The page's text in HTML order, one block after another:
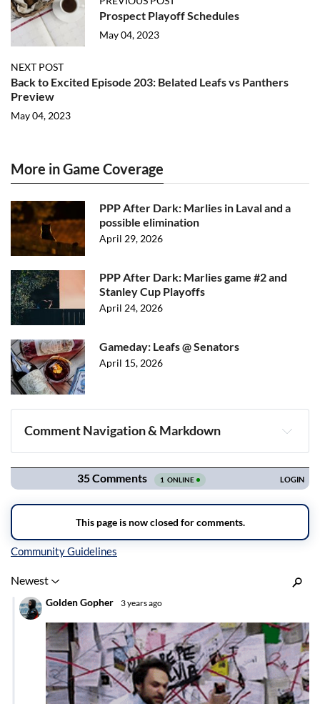
Prospect Playoff Schedules
May 04, 2023
NEXT POST
Back to Excited Episode 203: Belated Leafs vs Panthers
Preview
May 04, 2023
More in Game Coverage
PPP After Dark: Marlies in Laval and a
possible elimination
April 29, 2026
PPP After Dark: Marlies game #2 and
Stanley Cup Playoffs
April 24, 2026
Gameday: Leafs @ Senators
April 15, 2026
Comment Navigation & Markdown
Navigation
Inline Styles